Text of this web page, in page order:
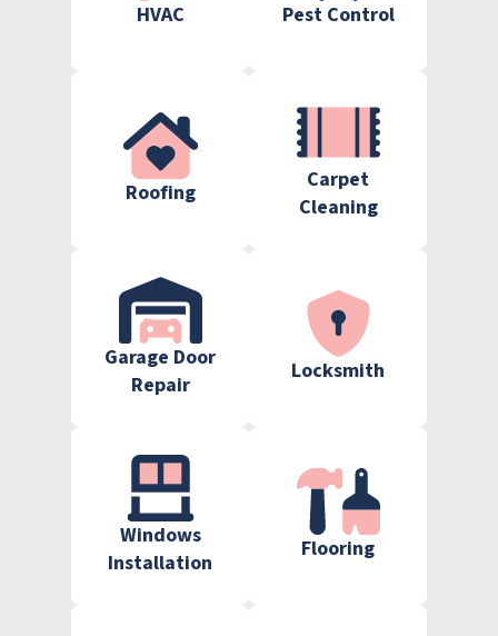
HVAC Pest Control
Roofing
Carpet
Cleaning
Garage Door
Repair
Locksmith
Windows
Installation
Flooring